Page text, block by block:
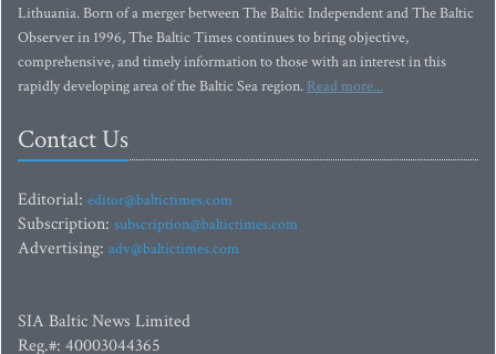
Lithuania. Born of a merger between The Baltic Independent and The Baltic
Observer in 1996, The Baltic Times continues to bring objective,
comprehensive, and timely information to those with an interest in this
rapidly developing area of the Baltic Sea region. Read more...
Contact Us
Editorial: editor@baltictimes.com
Subscription: subscription@baltictimes.com
Advertising: adv@baltictimes.com
SIA Baltic News Limited
Reg.#: 40003044365